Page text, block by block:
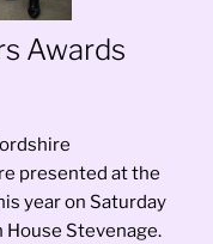
Awards
presented at the
year on Saturday
Stevenage.